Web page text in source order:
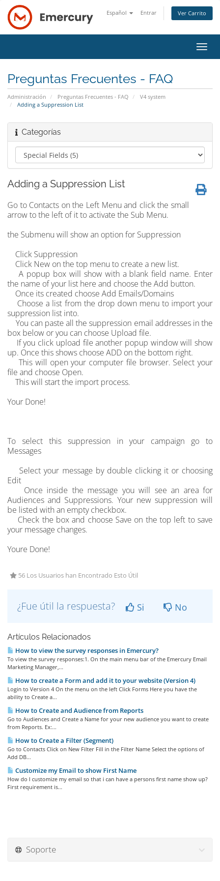
Español Entrar Ver Carrito
Preguntas Frecuentes - FAQ
Administración Preguntas Frecuentes - FAQ
V4 system
Adding a Suppression List
Categorías
Adding a Suppression List
Go to Contacts on the Left Menu and click the small
arrow to the left of it to activate the Sub Menu.
the Submenu will show an option for Suppression
Click Suppression
Click New on the top menu to create a new list.
A popup box will show with a blank field name. Enter
the name of your list here and choose the Add button.
Once its created choose Add Emails/Domains
Choose a list from the drop down menu to import your
suppression list into.
You can paste all the suppression email addresses in the
box below or you can choose Upload file.
If you click upload file another popup window will show
up. Once this shows choose ADD on the bottom right.
This will open your computer file browser. Select your
file and choose Open.
This will start the import process.
Your Done!
To select this suppression in your campaign go to
Messages
Select your message by double clicking it or choosing
Edit
Once inside the message you will see an area for
Audiences and Suppressions. Your new suppression will
be listed with an empty checkbox.
Check the box and choose Save on the top left to save
your message changes.
Youre Done!
56 Los Usuarios han Encontrado Esto Útil
¿Fue útil la respuesta? Si No
Artículos Relacionados
How to view the survey responses in Emercury?
To view the survey responses:1. On the main menu bar of the Emercury Email
Marketing Manager,...
How to create a Form and add it to your website (Version 4)
Login to Version 4 On the menu on the left Click Forms Here you have the
ability to Create a...
How to Create and Audience from Reports
Go to Audiences and Create a Name for your new audience you want to create
from Reports. Ex:...
How to Create a Filter (Segment)
Go to Contacts Click on New Filter Fill in the Filter Name Select the options of
Add DB...
Customize my Email to show First Name
How do I customize my email so that i can have a persons first name show up?
First requirement is...
Soporte